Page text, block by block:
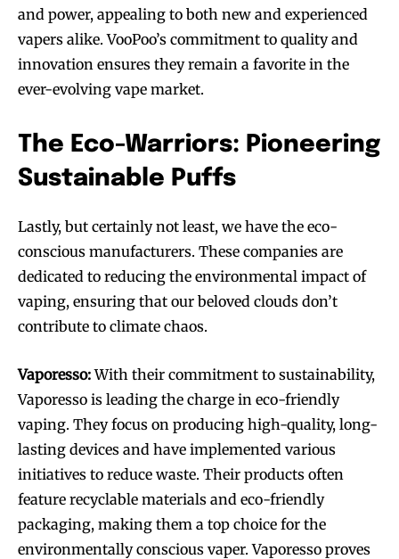
Join VAPEAST subscribers and
stay tuned with the hot vaping
trends.
Join VAPEAST subscribers and
stay tuned with the hot vaping
trends.
and power, appealing to both new and experienced
vapers alike. VooPoo’s commitment to quality and
innovation ensures they remain a favorite in the
ever-evolving vape market.
The Eco-Warriors: Pioneering
Sustainable Puffs
Lastly, but certainly not least, we have the eco-
conscious manufacturers. These companies are
dedicated to reducing the environmental impact of
vaping, ensuring that our beloved clouds don’t
contribute to climate chaos.
Vaporesso:With their commitment to sustainability,
Vaporesso is leading the charge in eco-friendly
vaping. They focus on producing high-quality, long-
lasting devices and have implemented various
initiatives to reduce waste. Their products often
feature recyclable materials and eco-friendly
packaging, making them a top choice for the
environmentally conscious vaper. Vaporesso proves